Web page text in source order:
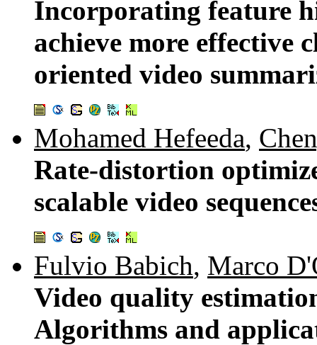
Incorporating feature
achieve more effective
oriented video
Mohamed Hefeeda,
Rate-distortion
scalable video
Fulvio Babich, Marco
Video quality
Algorithms and